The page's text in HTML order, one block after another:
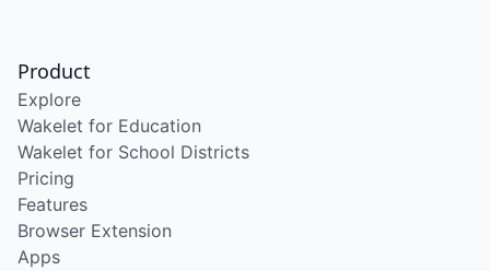
Product
Explore
Wakelet for Education
Wakelet for School Districts
Pricing
Features
Browser Extension
Apps